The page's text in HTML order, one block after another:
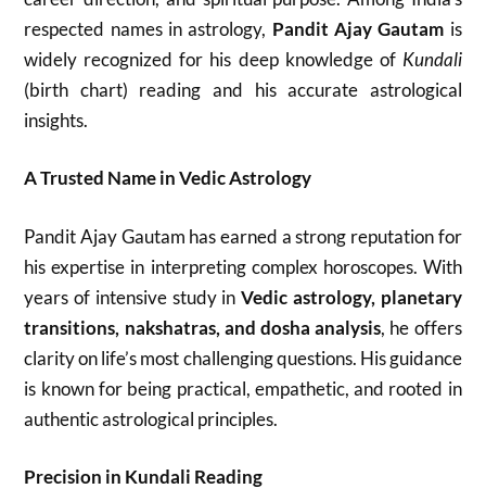
respected names in astrology, Pandit Ajay Gautam is
widely recognized for his deep knowledge of Kundali
(birth chart) reading and his accurate astrological
insights.
A Trusted Name in Vedic Astrology
Pandit Ajay Gautam has earned a strong reputation for
his expertise in interpreting complex horoscopes. With
years of intensive study inVedic astrology, planetary
transitions, nakshatras, and dosha analysis, he offers
clarity on life’s most challenging questions. His guidance
is known for being practical, empathetic, and rooted in
authentic astrological principles.
Precision in Kundali Reading